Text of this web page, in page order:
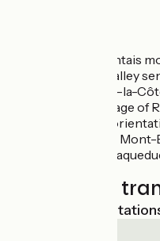
Pays mornantais
Bozançon valley
Saint-André-la-
Medieval village of
Belvedere
the Alps and
Gier Roman
Trains and
Nearest SNCF